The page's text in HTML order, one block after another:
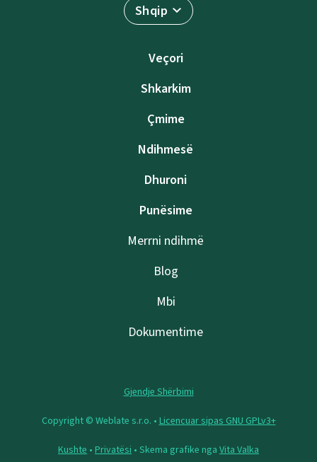
Shqip
Veçori
Shkarkim
Çmime
Ndihmesë
Dhuroni
Punësime
Merrni ndihmë
Blog
Mbi
Dokumentime
Gjendje Shërbimi
Copyright © Weblate s.r.o. • Licencuar sipas GNU GPLv3+
Kushte • Privatësi • Skema grafike nga Vita Valka